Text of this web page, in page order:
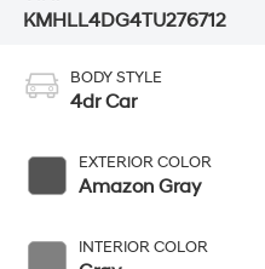
KMHLL4DG4TU276712
BODY STYLE
4dr Car
EXTERIOR COLOR
Amazon Gray
INTERIOR COLOR